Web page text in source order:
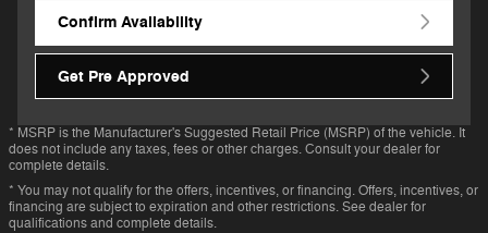
Confirm Availability
Get Pre Approved
* MSRP is the Manufacturer's Suggested Retail Price (MSRP) of the vehicle. It
does not include any taxes, fees or other charges. Consult your dealer for
complete details.
* You may not qualify for the offers, incentives, or financing. Offers, incentives, or
financing are subject to expiration and other restrictions. See dealer for
qualifications and complete details.